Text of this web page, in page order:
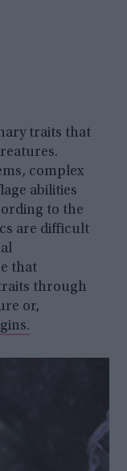
traits that
complex
abilities
to the
are difficult
that
through
or,